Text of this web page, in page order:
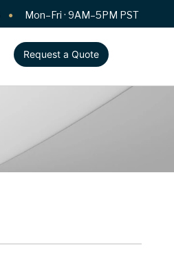
Mon–Fri · 9AM–5PM PST
Request a Quote